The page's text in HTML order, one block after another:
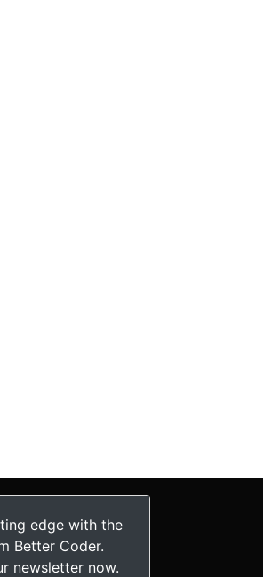
edge with the
Better Coder.
newsletter now.